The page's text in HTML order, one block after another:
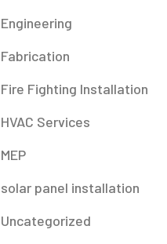
Engineering
Fabrication
Fire Fighting Installation
HVAC Services
MEP
solar panel installation
Uncategorized